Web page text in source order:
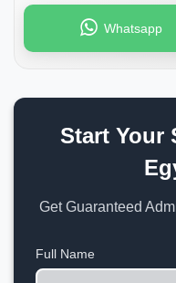
Whatsapp
Start Your
Get Guaranteed
Full Name